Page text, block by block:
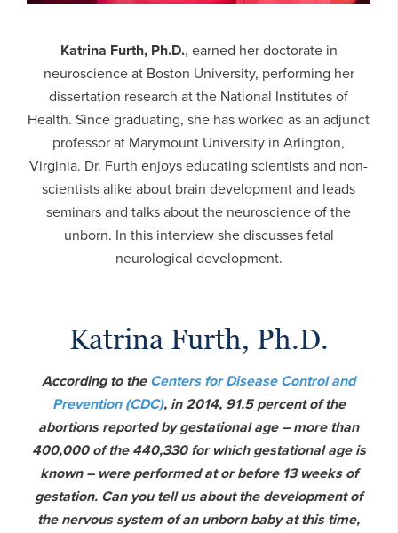
Katrina Furth, Ph.D., earned her doctorate in
neuroscience at Boston University, performing her
dissertation research at the National Institutes of
Health. Since graduating, she has worked as an adjunct
professor at Marymount University in Arlington,
Virginia. Dr. Furth enjoys educating scientists and non-
scientists alike about brain development and leads
seminars and talks about the neuroscience of the
unborn. In this interview she discusses fetal
neurological development.
Katrina Furth, Ph.D.
According to theCenters for Disease Control and
Prevention (CDC), in 2014, 91.5 percent of the
abortions reported by gestational age – more than
400,000 of the 440,330 for which gestational age is
known – were performed at or before 13 weeks of
gestation. Can you tell us about the development of
the nervous system of an unborn baby at this time,